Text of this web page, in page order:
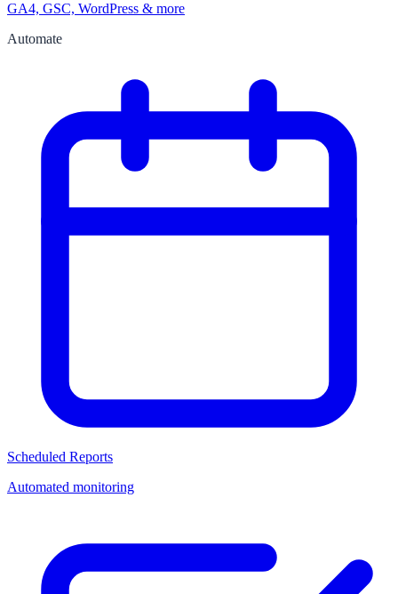
GA4, GSC, WordPress & more
Automate
Scheduled Reports
Automated monitoring